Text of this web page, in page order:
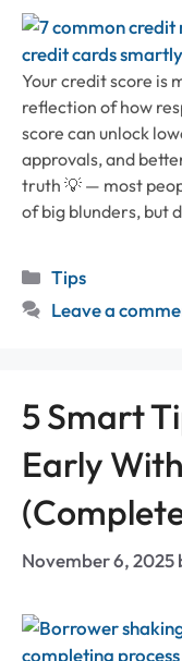
Your credit score is
reflection of how
score can unlock
approvals, and
truth 💡 — most
of big blunders, but
Categories
Tips
Leave a
5 Smart
Early
November 6, 2025